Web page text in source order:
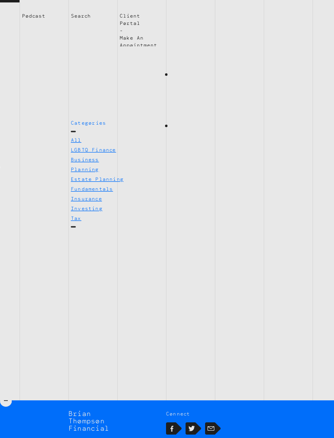
Podcast Search
Client
Portal
Make An
Appointment
Categories
All
LGBTQ Finance
Business
Planning
Estate Planning
Fundamentals
Insurance
Investing
Tax
Brian
Thompson
Financial
Connect
FacebookTwitterEmail